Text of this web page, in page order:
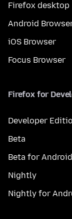
Firefox desktop
Android
iOS Browser
Focus Browser
Firefox for
Developer
Beta
Beta for Android
Nightly
Nightly for